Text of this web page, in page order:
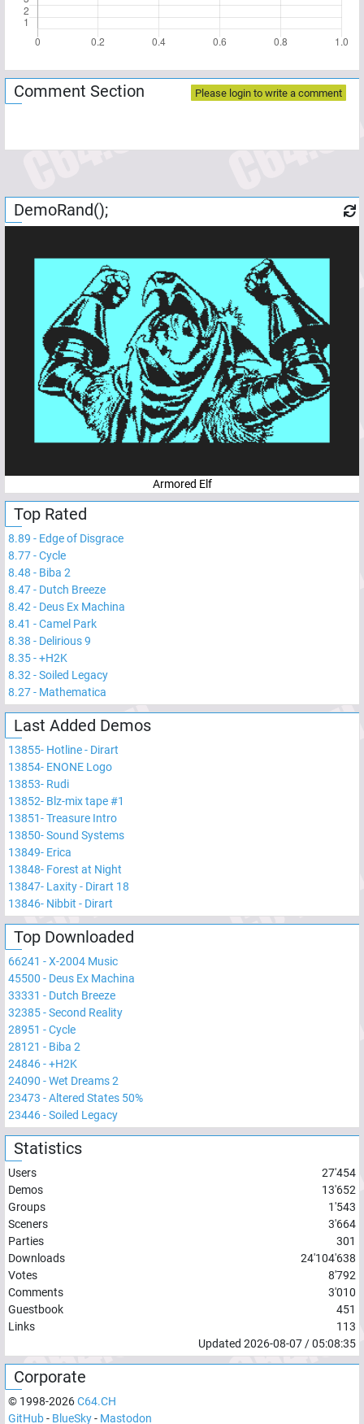
Comment Section Please login to write a comment
DemoRand();
Armored Elf
Top Rated
8.89 - Edge of Disgrace
8.77-Cycle
8.48 - Biba 2
8.47- Dutch Breeze
8.42- Deus Ex Machina
8.41 -Camel Park
8.38 - Delirious 9
8.35-+H2K
8.32-Soiled Legacy
8.27- Mathematica
Last Added Demos
13855- Hotline - Dirart
13854- ENONE Logo
13853- Rudi
13852- Blz-mix tape #1
13851-Treasure Intro
13850-Sound Systems
13849- Erica
13848- Forest at Night
13847- Laxity - Dirart 18
13846- Nibbit - Dirart
Top Downloaded
66241 -X-2004 Music
45500 - Deus Ex Machina
33331 - Dutch Breeze
32385-Second Reality
28951 -Cycle
28121 - Biba 2
24846-+H2K
24090 -Wet Dreams 2
23473 -Altered States 50%
23446-Soiled Legacy
Statistics
Users
27'454
Demos
13'652
Groups
1'543
Sceners
3'664
Parties
301
Downloads
24'104'638
Votes
8'792
Comments
3'010
Guestbook
451
Links
113
Updated 2026-08-07/05:08:35
Corporate
© 1998-2026C64.CH
GitHub- BlueSky- Mastodon